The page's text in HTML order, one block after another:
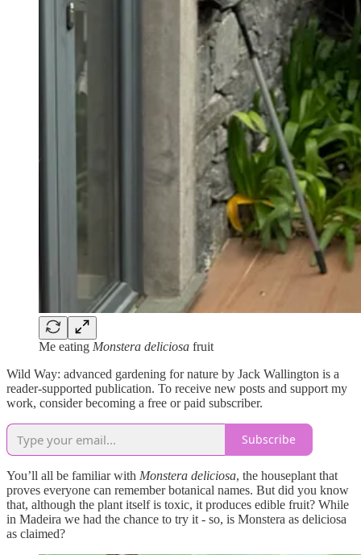
Me eating Monstera deliciosa fruit
Wild Way: advanced gardening for nature by Jack Wallington is a
reader-supported publication. To receive new posts and support my
work, consider becoming a free or paid subscriber.
Subscribe
You’ll all be familiar with Monstera deliciosa, the houseplant that
proves everyone can remember botanical names. But did you know
that, although the plant itself is toxic, it produces edible fruit? While
in Madeira we had the chance to try it - so, is Monstera as deliciosa
as claimed?